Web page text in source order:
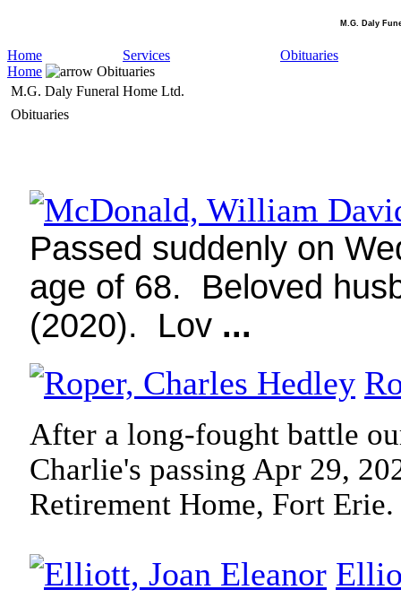
M.G. Daly
Home Services
Obituaries
Home
Obituaries
M.G. Daly Funeral Home Ltd.
Obituaries
Passed suddenly on
age of 68.
Beloved
(2020).
Lov ...
After a long-fought battle
Charlie's passing Apr 29,
Retirement Home, Fort